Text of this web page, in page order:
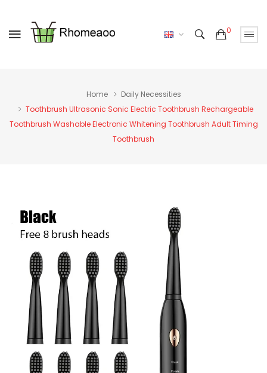
0
Home
Daily Necessities
Toothbrush Ultrasonic Sonic Electric Toothbrush Rechargeable
Toothbrush Washable Electronic Whitening Toothbrush Adult Timing
Toothbrush